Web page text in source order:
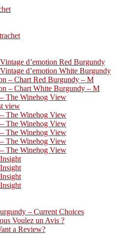
d’emotion Red Burgundy
d’emotion White Burgundy
– Chart Red Burgundy – M
– Chart White Burgundy – M
The Winehog View
view
The Winehog View
The Winehog View
The Winehog View
The Winehog View
The Winehog View
– Current Choices
Voulez un Avis ?
a Review?